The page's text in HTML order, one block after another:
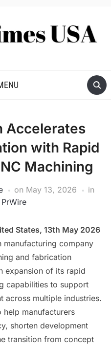
Accelerates
with Rapid
Machining
on May 13, 2026
in
States, 13th May 2026
manufacturing company
and fabrication
expansion of its rapid
capabilities to support
across multiple industries.
help manufacturers
shorten development
transition from concept